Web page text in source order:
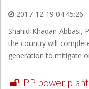
2017-12-19 04:45:26
Shahid Khaqan Abbasi,
the country will
generation to mitigate
IPP power